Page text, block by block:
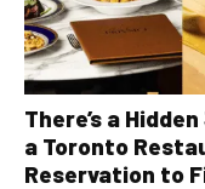
There’s a
a Toronto
Reservation to